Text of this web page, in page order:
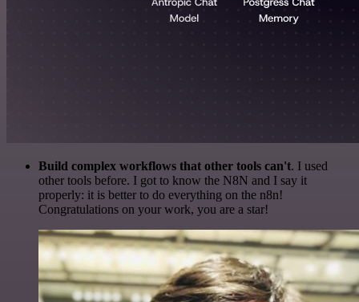
Build complex workflows that other tools can't. I used
other tools before. I got to know the N8N and I say it
properly: it is better to do everything on the n8n!
Congratulations on your work, you are a star!